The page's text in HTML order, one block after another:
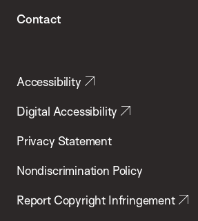
Contact
Accessibility
Digital Accessibility
Privacy Statement
Nondiscrimination Policy
Report Copyright Infringement